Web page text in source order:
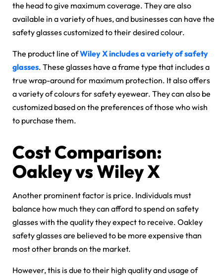
the head to give maximum coverage. They are also
available in a variety of hues, and businesses can have the
safety glasses customized to their desired colour.
The product line ofWiley X includes a variety of safety
glasses. These glasses have a frame type that includes a
true wrap-around for maximum protection. It also offers
a variety of colours for safety eyewear. They can also be
customized based on the preferences of those who wish
to purchase them.
Cost Comparison:
Oakley vs Wiley X
Another prominent factor is price. Individuals must
balance how much they can afford to spend on safety
glasses with the quality they expect to receive. Oakley
safety glasses are believed to be more expensive than
most other brands on the market.
However, this is due to their high quality and usage of